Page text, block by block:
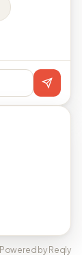
Powered by Reqly